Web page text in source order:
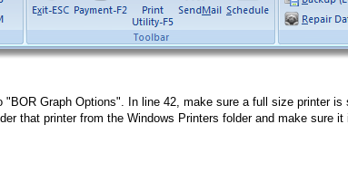
Graph Options". In line 42, make sure a full size printer
that printer from the Windows Printers folder and make sure